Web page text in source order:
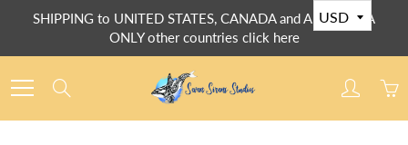
SHIPPING to UNITED STATES, CANADA and AUSTRALIA
ONLY other countries click here